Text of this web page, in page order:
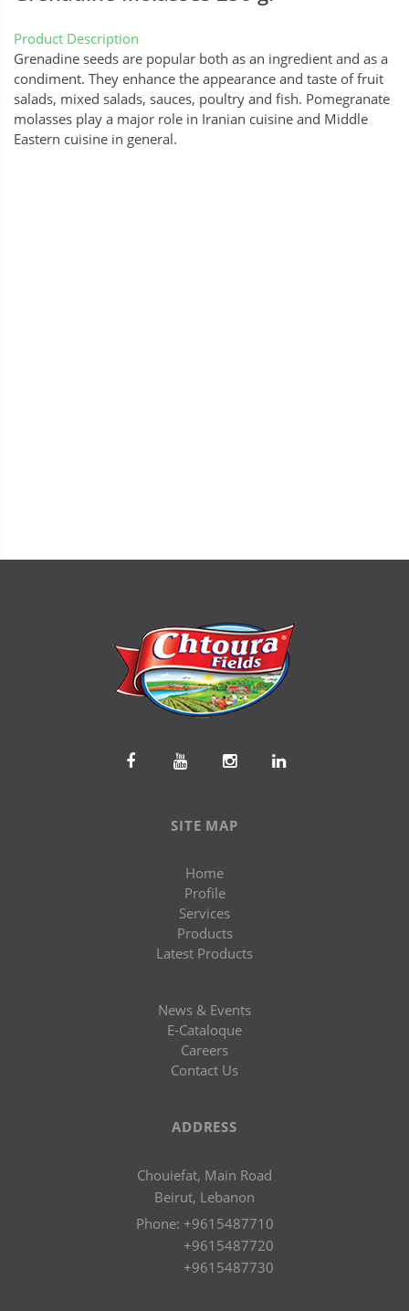
Product Description
Grenadine seeds are popular both as an ingredient and as a
condiment. They enhance the appearance and taste of fruit
salads, mixed salads, sauces, poultry and fish. Pomegranate
molasses play a major role in Iranian cuisine and Middle
Eastern cuisine in general.
SITE MAP
Home
Profile
Services
Products
Latest Products
News & Events
E-Cataloque
Careers
Contact Us
ADDRESS
Chouiefat, Main Road
Beirut, Lebanon
Phone: +9615487710
+9615487720
+9615487730